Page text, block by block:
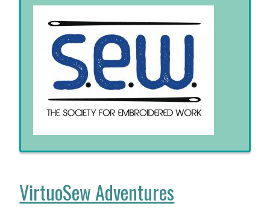
VirtuoSew Adventures